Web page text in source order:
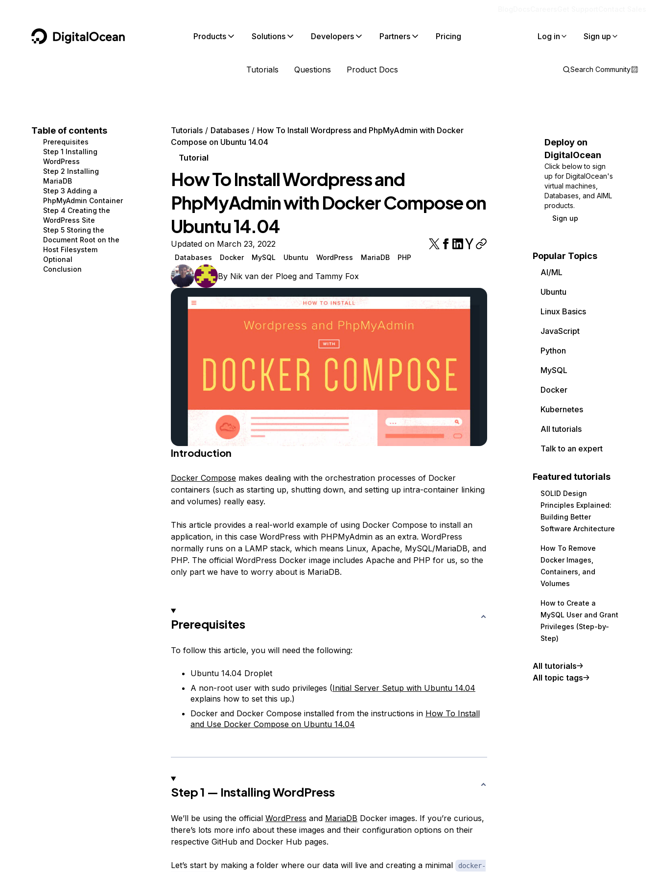
DigitalOcean Products
Containers and Images
Managed Databases
Management and Dev Tools
Networking
Security
Storage
Browse all products
Solutions
Data and IoT
Developer Tools
Gaming and Media
Hosting
Security and Networking
Startups and SMBs
Web and App Platforms
See all solutions
Developers
Developer Tools
Get Involved
Utilities and Help
Partners Pricing Log in Sign up
Tutorials Questions Product Docs Search Community
Table of contents
Prerequisites
Step 1 Installing
WordPress
Step 2 Installing
MariaDB
Step 3 Adding a
PhpMyAdmin Container
Step 4 Creating the
WordPress Site
Step 5 Storing the
Document Root on the
Host Filesystem
Optional
Conclusion
Tutorials Databases
How To Install Wordpress and PhpMyAdmin with Docker
Compose on Ubuntu 14.04
Tutorial
How To Install Wordpress and
PhpMyAdmin with Docker Compose on
Ubuntu 14.04
Updated on March 23, 2022
Databases Docker MySQL Ubuntu WordPress MariaDB PHP
By Nik van der Ploegand Tammy Fox
Introduction
Docker Composemakes dealing with the orchestration processes of Docker
containers (such as starting up, shutting down, and setting up intra-container linking
and volumes) really easy.
This article provides a real-world example of using Docker Compose to install an
application, in this case WordPress with PHPMyAdmin as an extra. WordPress
normally runs on a LAMP stack, which means Linux, Apache, MySQL/MariaDB, and
PHP. The official WordPress Docker image includes Apache and PHP for us, so the
only part we have to worry about is MariaDB.
Prerequisites
To follow this article, you will need the following:
Ubuntu 14.04 Droplet
A non-root user with sudo privileges (Initial Server Setup with Ubuntu 14.04
explains how to set this up.)
Docker and Docker Compose installed from the instructions in How To Install
and Use Docker Compose on Ubuntu 14.04
Step 1 — Installing WordPress
We’ll be using the official WordPress and MariaDB Docker images. If you’re curious,
there’s lots more info about these images and their configuration options on their
respective GitHub and Docker Hub pages.
Let’s start by making a folder where our data will live and creating a minimal
docker-
Deploy on
DigitalOcean
Click below to sign
up for DigitalOcean's
virtual machines,
Databases, and AIML
products.
Sign up
Popular Topics
AI/ML
Ubuntu
Linux Basics
JavaScript
Python
MySQL
Docker
Kubernetes
All tutorials
Talk to an expert
Featured tutorials
SOLID Design
Principles Explained:
Building Better
Software Architecture
How To Remove
Docker Images,
Containers, and
Volumes
How to Create a
MySQL User and Grant
Privileges (Step-by-
Step)
All tutorials
All topic tags